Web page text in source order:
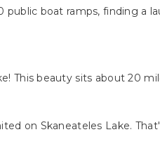
boat ramps, finding a
This beauty sits about 20
on Skaneateles Lake.